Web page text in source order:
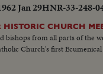
Jan 29HNR-33-248-
HISTORIC CHURCH
bishops from all parts of the
Church's first